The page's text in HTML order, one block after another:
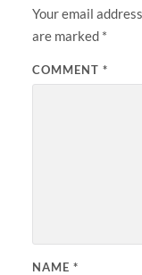
Your email
are marked *
COMMENT *
NAME *